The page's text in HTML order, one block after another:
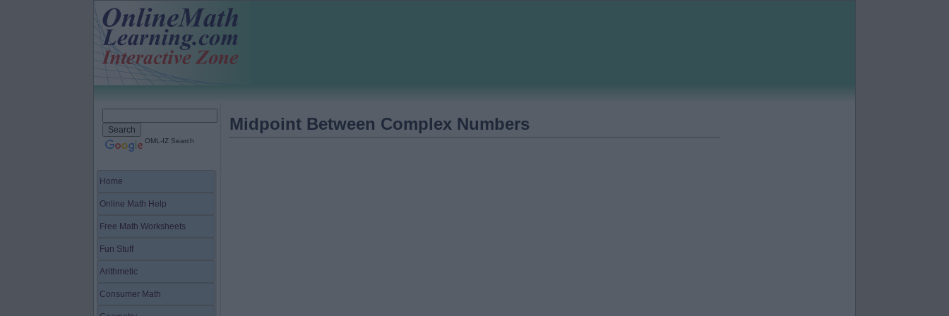
Midpoint Between Complex Numbers
OML-IZ Search
Home
Online Math Help
Free Math Worksheets
Fun Stuff
Arithmetic
Consumer Math